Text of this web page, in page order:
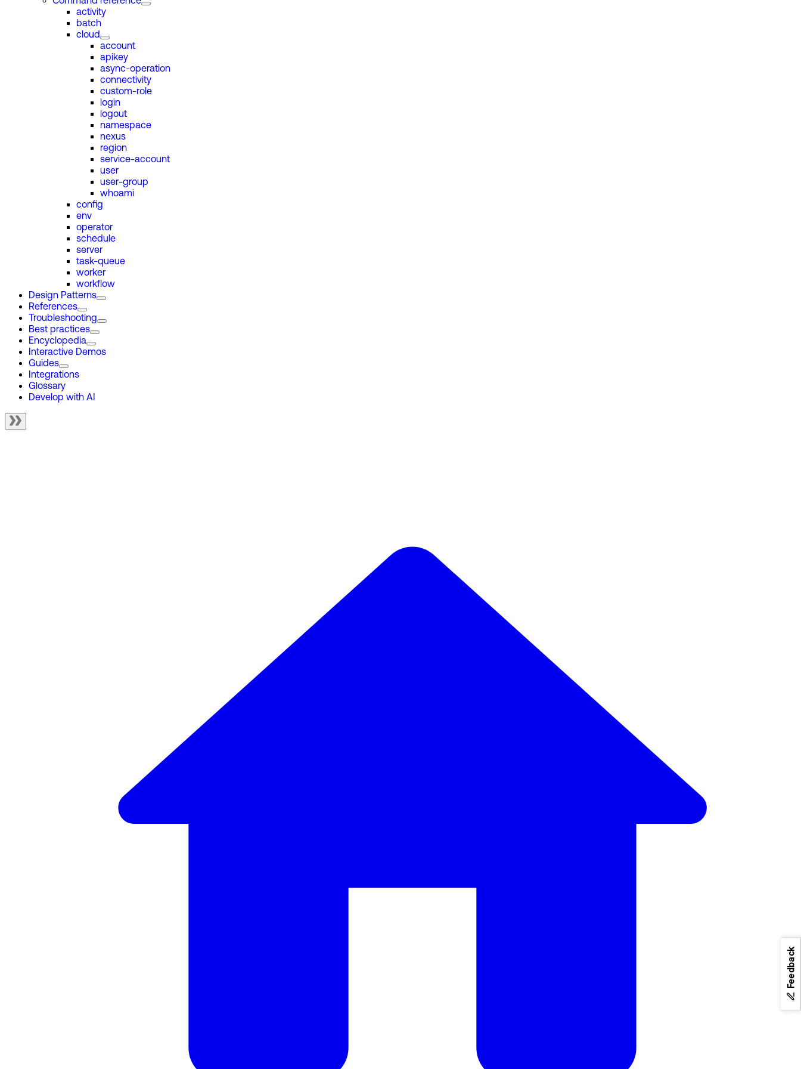
activity
batch
cloud
account
apikey
async-operation
connectivity
custom-role
login
logout
namespace
nexus
region
service-account
user
user-group
whoami
config
env
operator
schedule
server
task-queue
worker
workflow
Design Patterns
References
Troubleshooting
Best practices
Encyclopedia
Interactive Demos
Guides
Integrations
Glossary
Develop with AI
Feedback